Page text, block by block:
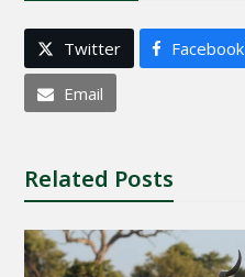
Twitter Facebook
Email
Related Posts